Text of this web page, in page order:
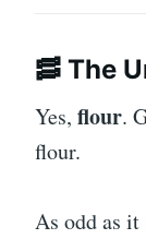
🥓 The
Yes, flour.
flour.
As odd as